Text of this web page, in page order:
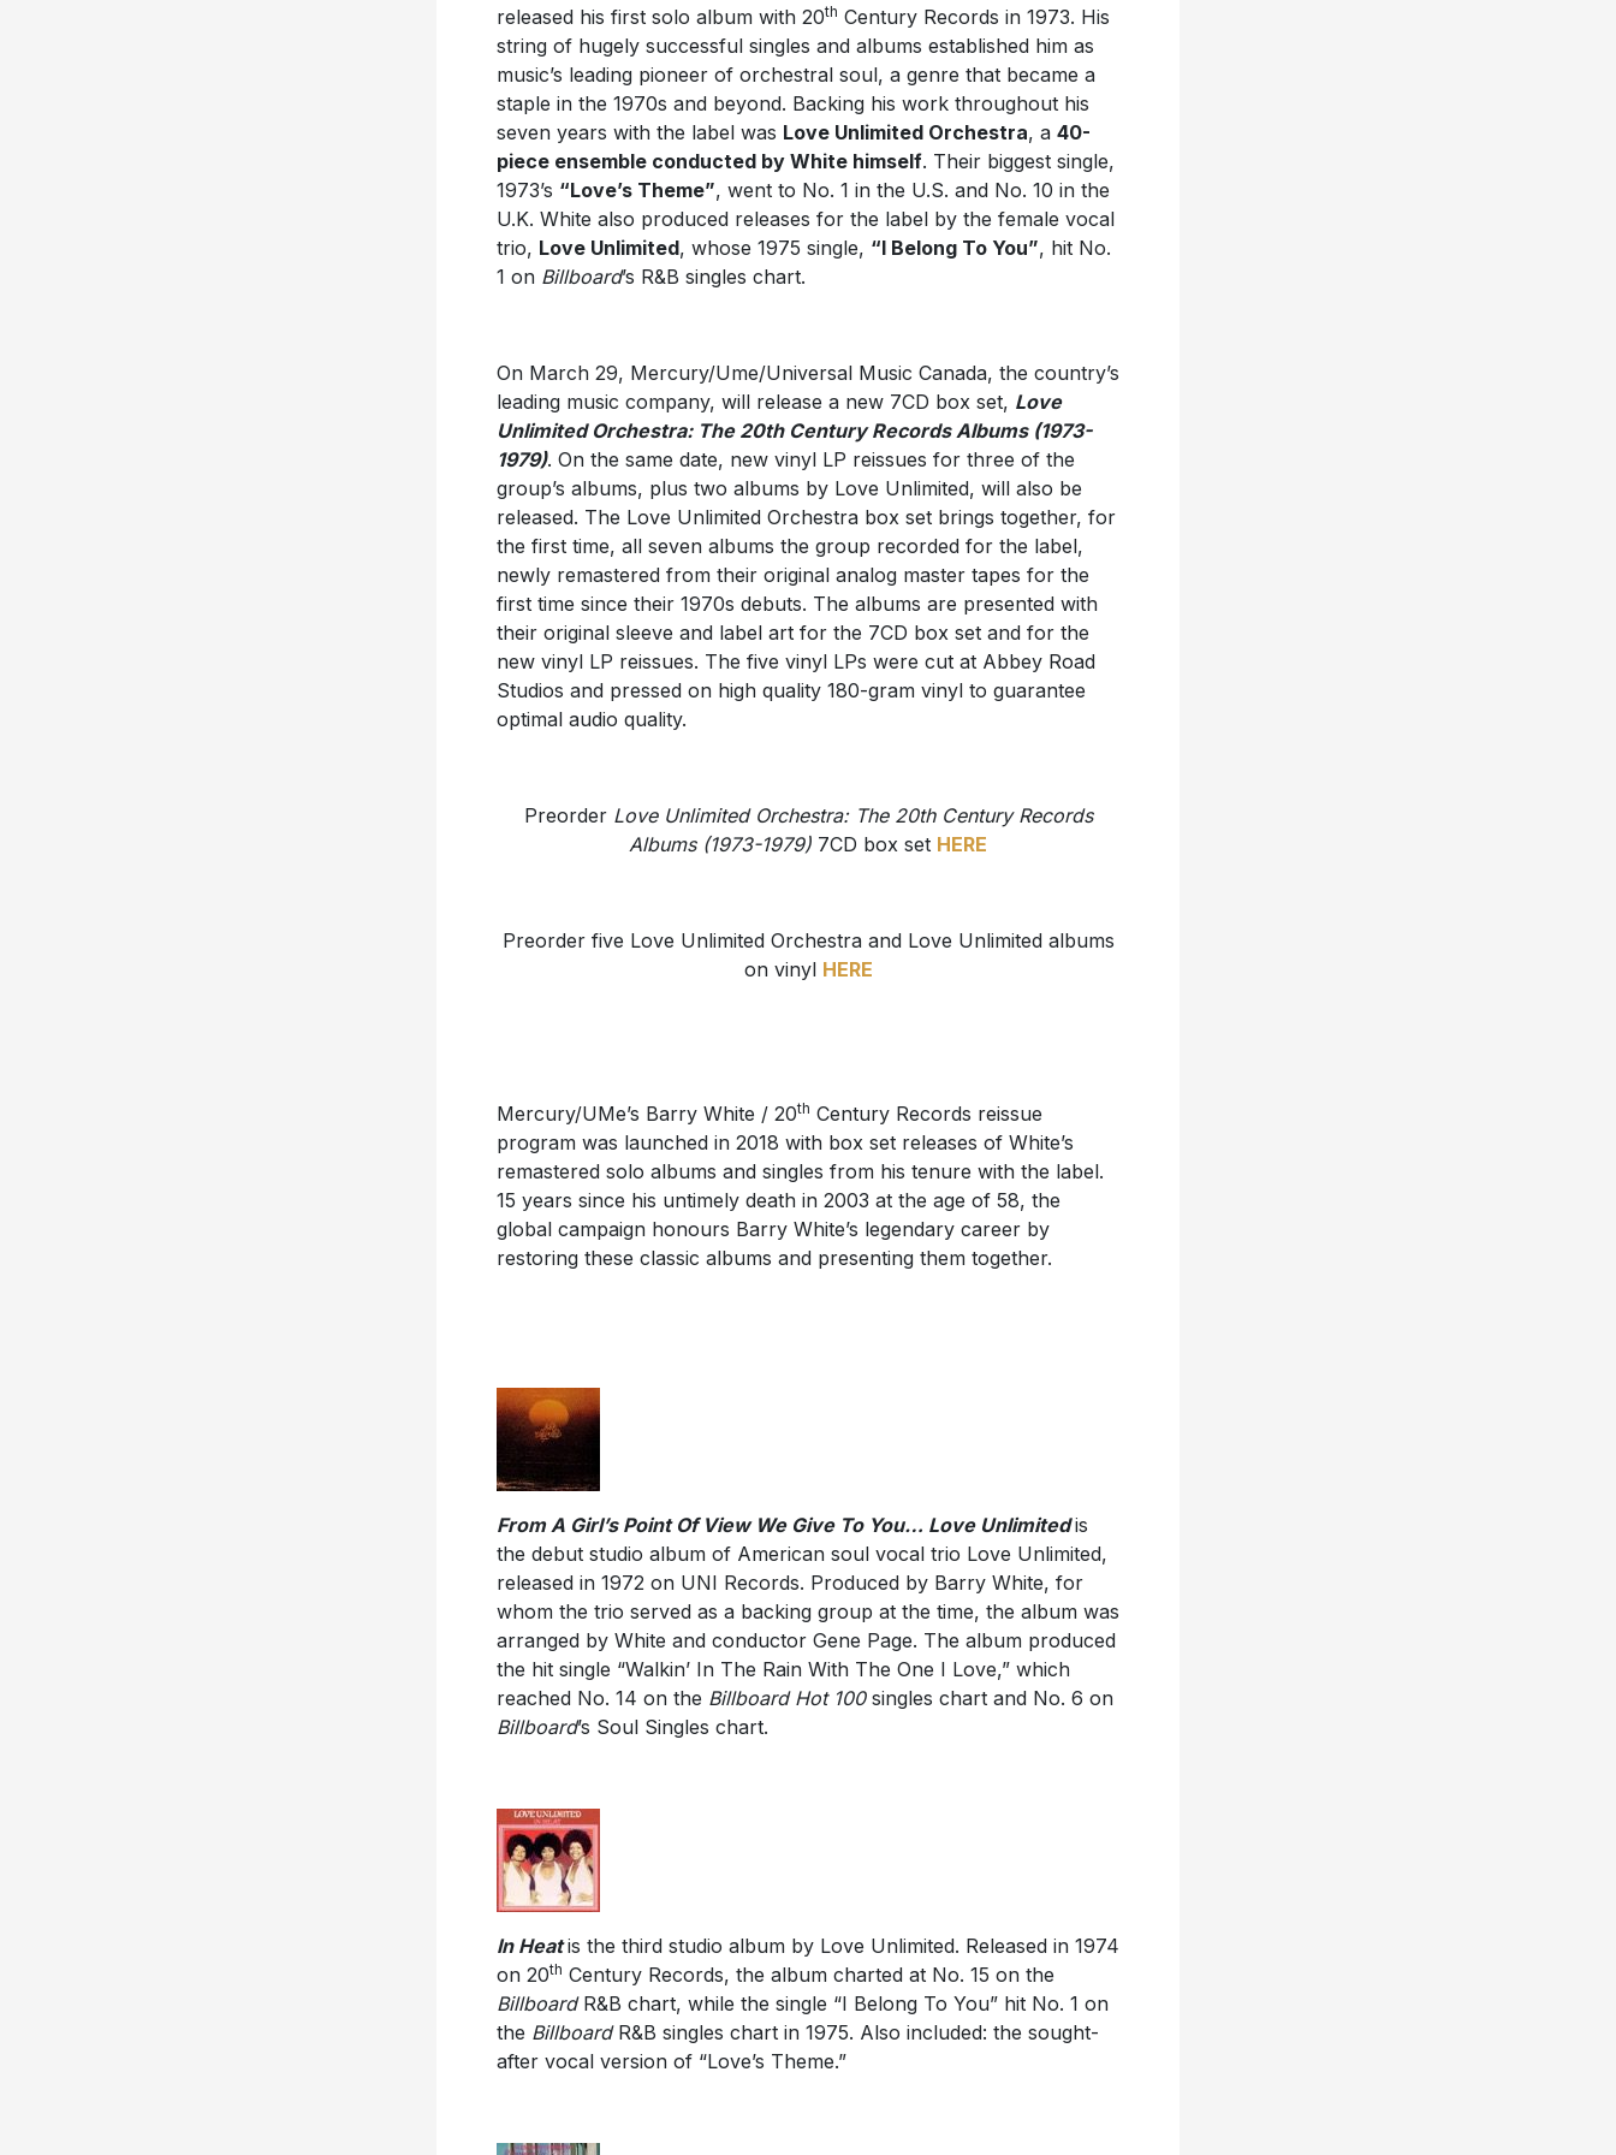
released his first solo album with 20th Century Records in 1973. His
string of hugely successful singles and albums established him as
music’s leading pioneer of orchestral soul, a genre that became a
staple in the 1970s and beyond. Backing his work throughout his
seven years with the label was Love Unlimited Orchestra, a 40-
piece ensemble conducted by White himself. Their biggest single,
1973’s “Love’s Theme”, went to No. 1 in the U.S. and No. 10 in the
U.K. White also produced releases for the label by the female vocal
trio, Love Unlimited, whose 1975 single, “I Belong To You”, hit No.
1 on Billboard’s R&B singles chart.
On March 29, Mercury/Ume/Universal Music Canada, the country’s
leading music company, will release a new 7CD box set, Love
Unlimited Orchestra: The 20th Century Records Albums (1973-
1979). On the same date, new vinyl LP reissues for three of the
group’s albums, plus two albums by Love Unlimited, will also be
released. The Love Unlimited Orchestra box set brings together, for
the first time, all seven albums the group recorded for the label,
newly remastered from their original analog master tapes for the
first time since their 1970s debuts. The albums are presented with
their original sleeve and label art for the 7CD box set and for the
new vinyl LP reissues. The five vinyl LPs were cut at Abbey Road
Studios and pressed on high quality 180-gram vinyl to guarantee
optimal audio quality.
Preorder Love Unlimited Orchestra: The 20th Century Records
Albums (1973-1979) 7CD box set HERE
Preorder five Love Unlimited Orchestra and Love Unlimited albums
on vinyl HERE
Mercury/UMe’s Barry White / 20th Century Records reissue
program was launched in 2018 with box set releases of White’s
remastered solo albums and singles from his tenure with the label.
15 years since his untimely death in 2003 at the age of 58, the
global campaign honours Barry White’s legendary career by
restoring these classic albums and presenting them together.
From A Girl’s Point Of View We Give To You… Love Unlimited is
the debut studio album of American soul vocal trio Love Unlimited,
released in 1972 on UNI Records. Produced by Barry White, for
whom the trio served as a backing group at the time, the album was
arranged by White and conductor Gene Page. The album produced
the hit single “Walkin’ In The Rain With The One I Love,” which
reached No. 14 on the Billboard Hot 100singles chart and No. 6 on
Billboard’s Soul Singles chart.
In Heat is the third studio album by Love Unlimited. Released in 1974
on 20th Century Records, the album charted at No. 15 on the
BillboardR&B chart, while the single “I Belong To You” hit No. 1 on
the Billboard R&B singles chart in 1975. Also included: the sought-
after vocal version of “Love’s Theme.”